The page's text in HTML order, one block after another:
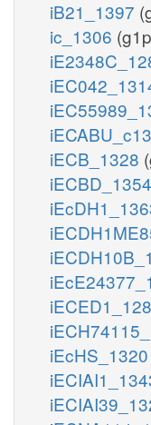
iB21_1397
ic_1306
iECB_1328
iECBD_1354
iEcHS_1320